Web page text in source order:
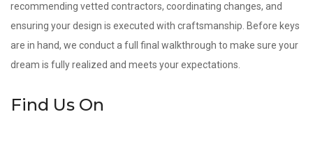
recommending vetted contractors, coordinating changes, and
ensuring your design is executed with craftsmanship. Before keys
are in hand, we conduct a full final walkthrough to make sure your
dream is fully realized and meets your expectations.
Find Us On